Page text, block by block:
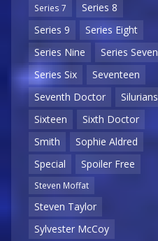
Series 7
Series 8
Series 9
Series Eight
Series Nine
Series Seven
Series Six
Seventeen
Seventh Doctor
Silurians
Sixteen
Sixth Doctor
Smith
Sophie Aldred
Special
Spoiler Free
Steven Moffat
Steven Taylor
Sylvester McCoy